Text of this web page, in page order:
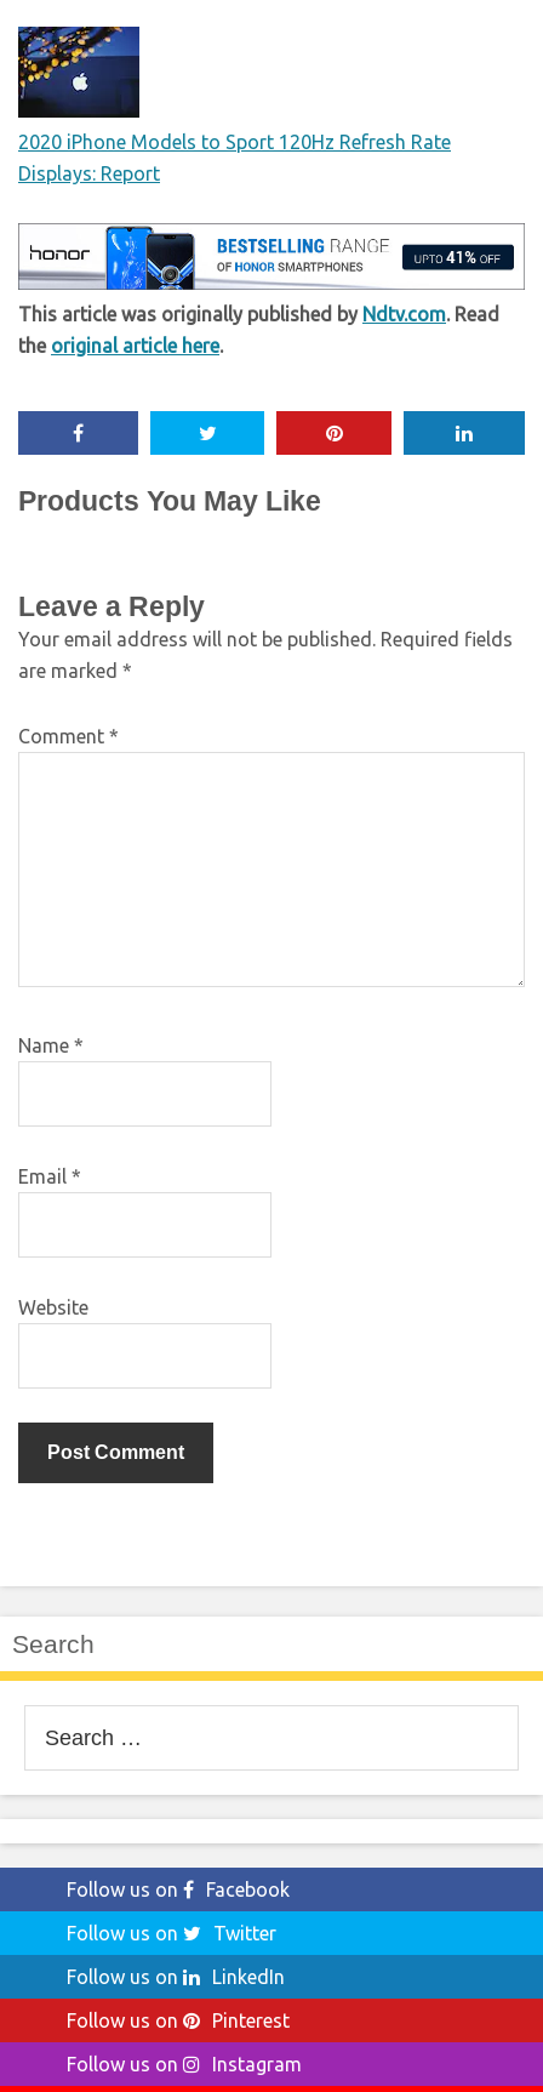
2020 iPhone Models to Sport 120Hz Refresh Rate
Displays: Report
This article was originally published by Ndtv.com. Read
the original article here.
Products You May Like
Leave a Reply
Your email address will not be published.
Required fields
are marked *
Comment *
Name *
Email *
Website
Search
for:
Follow us on
Facebook
Follow us on
Twitter
Follow us on
LinkedIn
Follow us on
Pinterest
Follow us on
Instagram